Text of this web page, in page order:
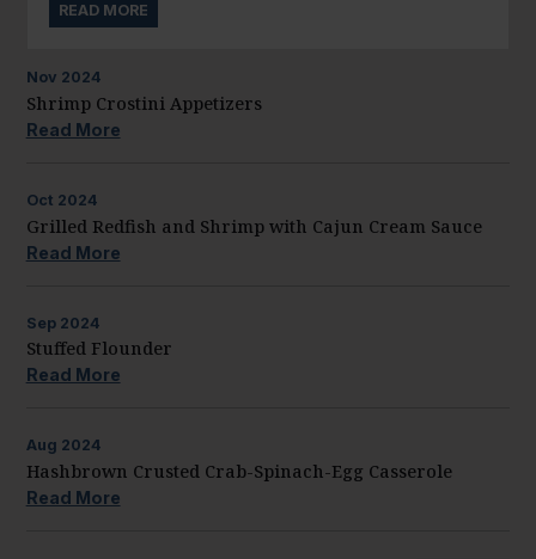
READ MORE
Nov 2024
Shrimp Crostini Appetizers
Read More
Oct 2024
Grilled Redfish and Shrimp with Cajun Cream Sauce
Read More
Sep 2024
Stuffed Flounder
Read More
Aug 2024
Hashbrown Crusted Crab-Spinach-Egg Casserole
Read More